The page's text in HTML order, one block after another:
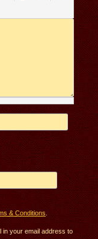
& Conditions
in your email address to